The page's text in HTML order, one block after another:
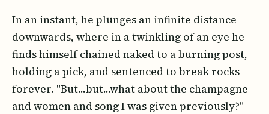
In an instant, he plunges an infinite distance
downwards, where in a twinkling of an eye he
finds himself chained naked to a burning post,
holding a pick, and sentenced to break rocks
forever. "But...but...what about the champagne
and women and song I was given previously?"